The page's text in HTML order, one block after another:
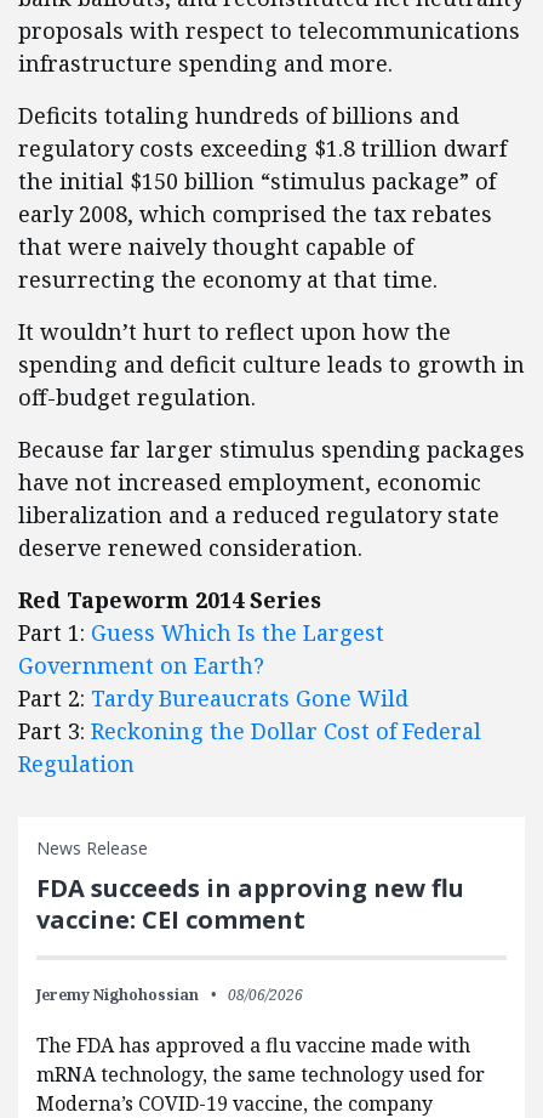
proposals with respect to telecommunications
infrastructure spending and more.
Deficits totaling hundreds of billions and
regulatory costs exceeding $1.8 trillion dwarf
the initial $150 billion “stimulus package” of
early 2008, which comprised the tax rebates
that were naively thought capable of
resurrecting the economy at that time.
It wouldn’t hurt to reflect upon how the
spending and deficit culture leads to growth in
off-budget regulation.
Because far larger stimulus spending packages
have not increased employment, economic
liberalization and a reduced regulatory state
deserve renewed consideration.
Red Tapeworm 2014 Series
Part 1: Guess Which Is the Largest
Government on Earth?
Part 2: Tardy Bureaucrats Gone Wild
Part 3: Reckoning the Dollar Cost of Federal
Regulation
News Release
FDA succeeds in approving new flu
vaccine: CEI comment
Jeremy Nighohossian 08/06/2026
The FDA has approved a flu vaccine made with
mRNA technology, the same technology used for
Moderna’s COVID-19 vaccine, the company